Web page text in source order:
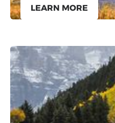
LEARN MORE